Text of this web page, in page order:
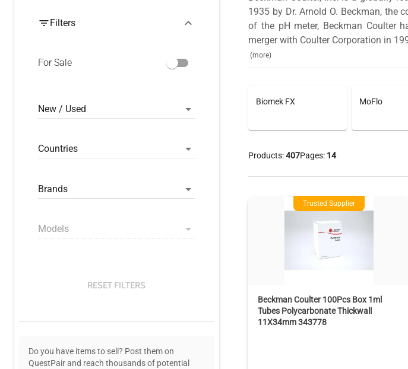
Filters
For Sale
New / Used
Countries
Brands
Models
RESET FILTERS
Do you have items to sell? Post them on
QuestPair and reach thousands of potential
1935 by Dr. Arnold O. Beckman,
of the pH meter, Beckman Coulter
merger with Coulter Corporation in
(more)
Biomek FX MoFlo
Products:407Pages: 14
Trusted Supplier
Beckman Coulter 100Pcs Box 1ml
Tubes Polycarbonate Thickwall
11X34mm 343778